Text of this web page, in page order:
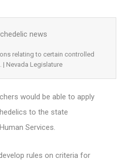
relating to certain controlled
| Nevada Legislature
would be able to apply
to the state
Services.
rules on criteria for